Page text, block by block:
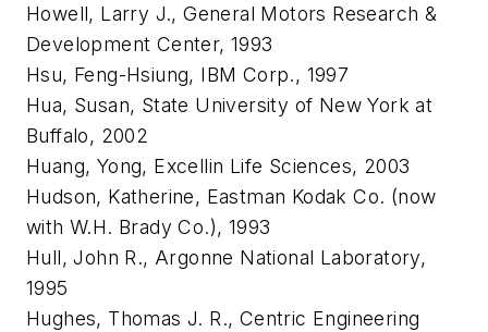
Howell, Larry J., General Motors Research &
Development Center, 1993
Hsu, Feng-Hsiung, IBM Corp., 1997
Hua, Susan, State University of New York at
Buffalo, 2002
Huang, Yong, Excellin Life Sciences, 2003
Hudson, Katherine, Eastman Kodak Co. (now
with W.H. Brady Co.), 1993
Hull, John R., Argonne National Laboratory,
1995
Hughes, Thomas J. R., Centric Engineering